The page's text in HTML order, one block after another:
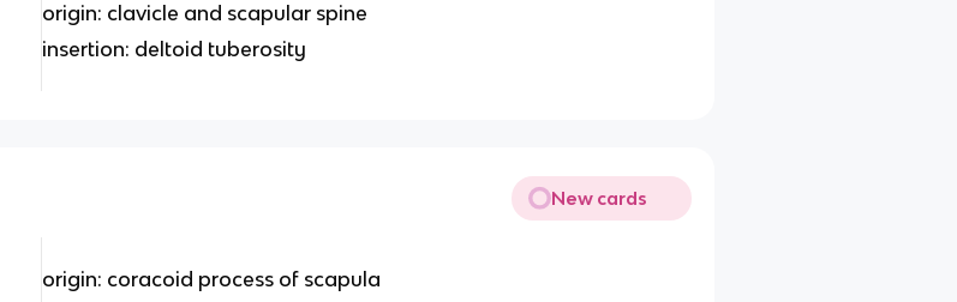
origin: clavicle and scapular spine
insertion: deltoid tuberosity
New cards
origin: coracoid process of scapula